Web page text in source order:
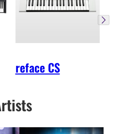
reface CS